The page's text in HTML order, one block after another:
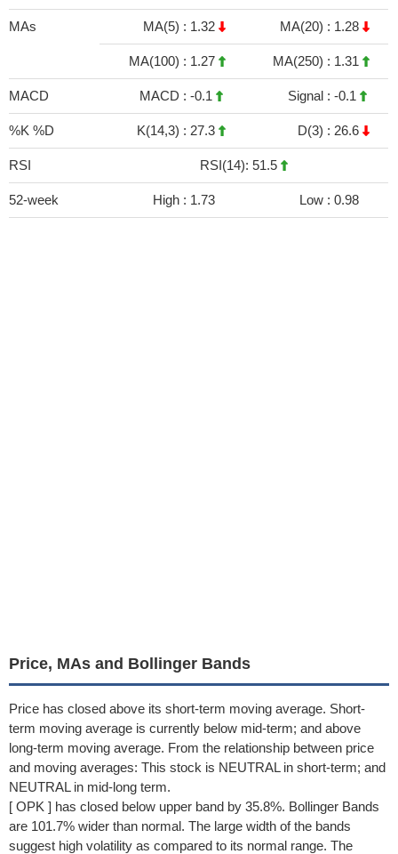
MAs MA(5) : 1.32 MA(20) : 1.28
MA(100) : 1.27 MA(250) : 1.31
MACD MACD : -0.1 Signal : -0.1
%K %D K(14,3) : 27.3 D(3) : 26.6
RSI RSI(14): 51.5
52-week High : 1.73 Low : 0.98
Price, MAs and Bollinger Bands
Price has closed above its short-term moving average. Short-
term moving average is currently below mid-term; and above
long-term moving average. From the relationship between price
and moving averages: This stock is NEUTRAL in short-term; and
NEUTRAL in mid-long term.
[ OPK ] has closed below upper band by 35.8%. Bollinger Bands
are 101.7% wider than normal. The large width of the bands
suggest high volatility as compared to its normal range. The